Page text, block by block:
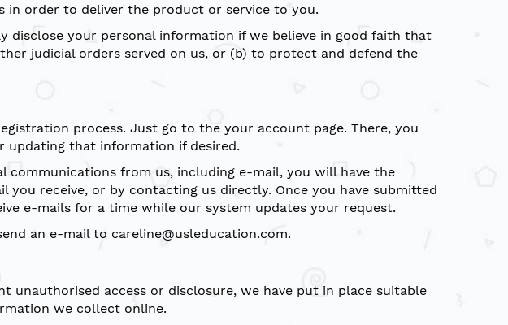
order to deliver the product or service to you.
disclose your personal information if we believe in good faith that
judicial orders served on us, or (b) to protect and defend the
process. Just go to the your account page. There, you
updating that information if desired.
communications from us, including e-mail, you will have the
receive, or by contacting us directly. Once you have submitted
e-mails for a time while our system updates your request.
an e-mail to careline@usleducation.com.
access or disclosure, we have put in place suitable
we collect online.